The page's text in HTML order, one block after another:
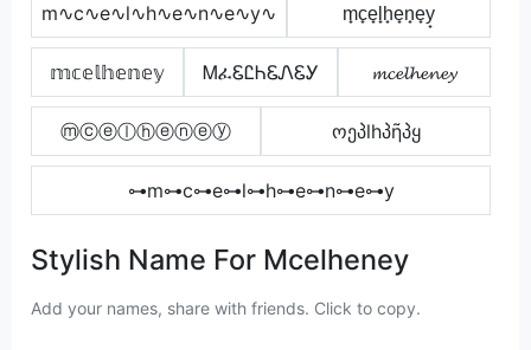
m∿c∿e∿l∿h∿e∿n∿e∿y∿ m̟c̟e̟l̟h̟e̟n̟e̟y̟
𝕞𝕔𝕖𝕝𝕙𝕖𝕟𝕖𝕪 ᎷፈᏋᏝᏂᏋᏁᏋᎩ 𝓶𝓬𝓮𝓵𝓱𝓮𝓷𝓮𝔂
ⓜⓒⓔⓛⓗⓔⓝⓔⓨ ოეპlhპῆპყ
⊶m⊶c⊶e⊶l⊶h⊶e⊶n⊶e⊶y
Stylish Name For Mcelheney
Add your names, share with friends. Click to copy.